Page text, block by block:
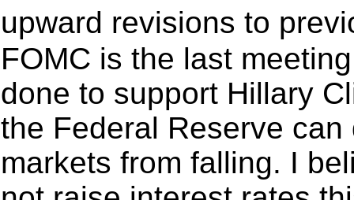
upward revisions to
FOMC is the last
done to support Hillary
the Federal Reserve
markets from falling. I